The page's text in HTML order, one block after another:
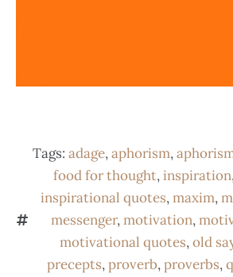
Tags: adage,aphorism,
food for thought,inspiration
inspirational quotes,maxim,
messenger,motivation,
motivational quotes,old
precepts,proverb,proverbs,